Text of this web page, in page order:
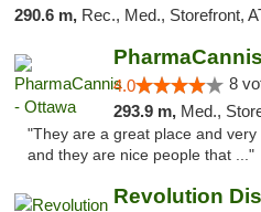
290.6 m, Rec., Med., Storefront,
4.0 8
293.9 m, Med.,
"They are a great place and
and they are nice people that ..."